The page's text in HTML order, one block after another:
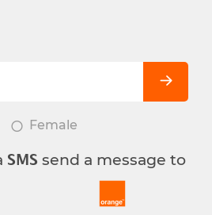
Female
SMS send a message to